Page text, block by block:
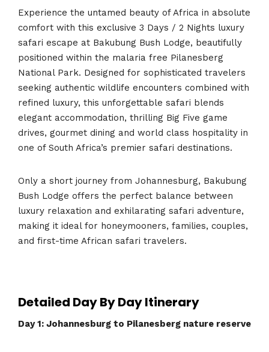
Experience the untamed beauty of Africa in absolute
comfort with this exclusive 3 Days / 2 Nights luxury
safari escape at Bakubung Bush Lodge, beautifully
positioned within the malaria free Pilanesberg
National Park. Designed for sophisticated travelers
seeking authentic wildlife encounters combined with
refined luxury, this unforgettable safari blends
elegant accommodation, thrilling Big Five game
drives, gourmet dining and world class hospitality in
one of South Africa’s premier safari destinations.
Only a short journey from Johannesburg, Bakubung
Bush Lodge offers the perfect balance between
luxury relaxation and exhilarating safari adventure,
making it ideal for honeymooners, families, couples,
and first-time African safari travelers.
Detailed Day By Day Itinerary
Day 1: Johannesburg to Pilanesberg nature reserve